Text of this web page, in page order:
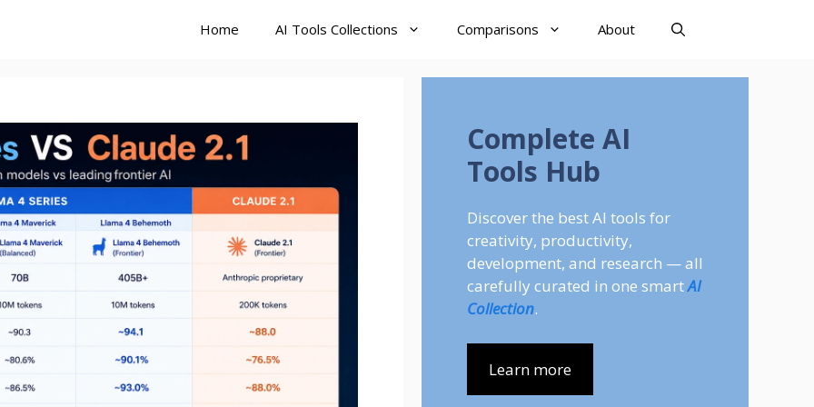
Home AI Tools Collections Comparisons About
Complete AI
Tools Hub
Discover the best AI tools for
creativity, productivity,
development, and research — all
carefully curated in one smartAI
Collection.
Learn more